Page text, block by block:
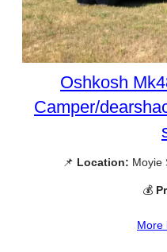
Oshkosh
Camper/
📌 Location: Moyie
💰
More